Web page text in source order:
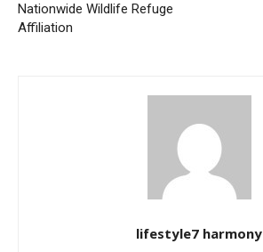
Nationwide Wildlife Refuge
Affiliation
lifestyle7 harmony